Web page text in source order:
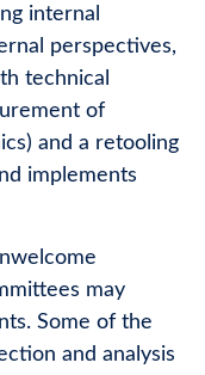
internal
perspectives,
technical
of
and a retooling
implements
may
Some of the
and analysis